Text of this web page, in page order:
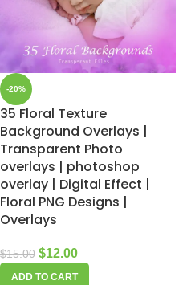
-20%
35 Floral Texture
Background Overlays |
Transparent Photo
overlays | photoshop
overlay | Digital Effect |
Floral PNG Designs |
Overlays
$15.00 $12.00
ADD TO CART